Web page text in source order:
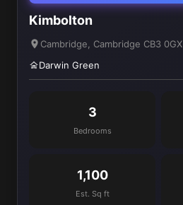
Kimbolton
Cambridge, Cambridge CB3 0GX
Darwin Green
3
Bedrooms
1,100
Est. Sq ft